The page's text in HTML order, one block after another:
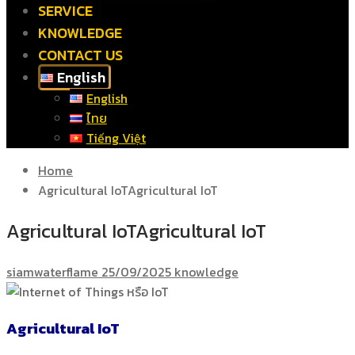
SERVICE
KNOWLEDGE
CONTACT US
English
English
ไทย
Tiếng Việt
Home
Agricultural IoTAgricultural IoT
Agricultural IoTAgricultural IoT
siamwaterflame 25/09/2025 knowledge
Agricultural IoT